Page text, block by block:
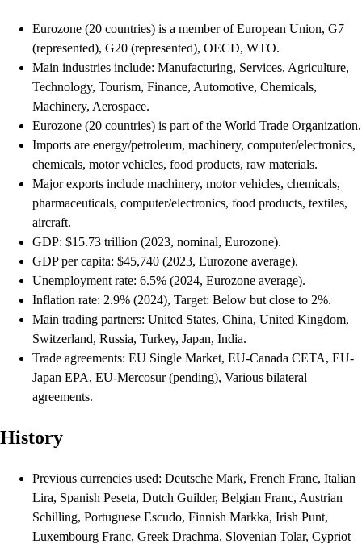
Eurozone (20 countries) is a member of European Union, G7
(represented), G20 (represented), OECD, WTO.
Main industries include: Manufacturing, Services, Agriculture,
Technology, Tourism, Finance, Automotive, Chemicals,
Machinery, Aerospace.
Eurozone (20 countries) is part of the World Trade Organization.
Imports are energy/petroleum, machinery, computer/electronics,
chemicals, motor vehicles, food products, raw materials.
Major exports include machinery, motor vehicles, chemicals,
pharmaceuticals, computer/electronics, food products, textiles,
aircraft.
GDP: $15.73 trillion (2023, nominal, Eurozone).
GDP per capita: $45,740 (2023, Eurozone average).
Unemployment rate: 6.5% (2024, Eurozone average).
Inflation rate: 2.9% (2024), Target: Below but close to 2%.
Main trading partners: United States, China, United Kingdom,
Switzerland, Russia, Turkey, Japan, India.
Trade agreements: EU Single Market, EU-Canada CETA, EU-
Japan EPA, EU-Mercosur (pending), Various bilateral
agreements.
History
Previous currencies used: Deutsche Mark, French Franc, Italian
Lira, Spanish Peseta, Dutch Guilder, Belgian Franc, Austrian
Schilling, Portuguese Escudo, Finnish Markka, Irish Punt,
Luxembourg Franc, Greek Drachma, Slovenian Tolar, Cypriot